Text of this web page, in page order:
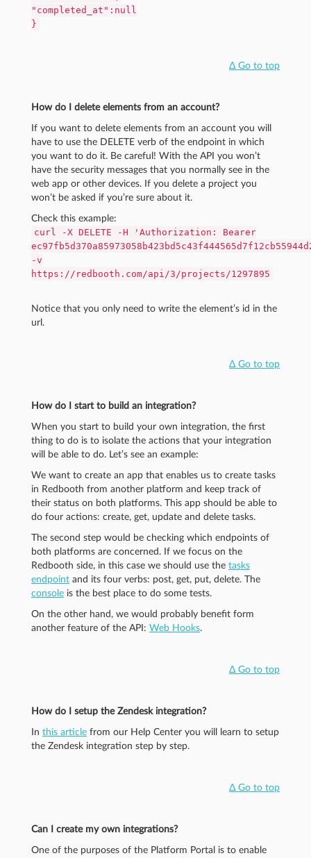
"completed_at":null
}
Δ Go to top
How do I delete elements from an account?
If you want to delete elements from an account you will
have to use the DELETE verb of the endpoint in which
you want to do it. Be careful! With the API you won’t
have the security messages that you normally see in the
web app or other devices. If you delete a project you
won’t be asked if you’re sure about it.
Check this example:
curl -X DELETE -H 'Authorization: Bearer
-v
https://redbooth.com/api/3/projects/1297895
Notice that you only need to write the element’s id in the
url.
Δ Go to top
How do I start to build an integration?
When you start to build your own integration, the first
thing to do is to isolate the actions that your integration
will be able to do. Let’s see an example:
We want to create an app that enables us to create tasks
in Redbooth from another platform and keep track of
their status on both platforms. This app should be able to
do four actions: create, get, update and delete tasks.
The second step would be checking which endpoints of
both platforms are concerned. If we focus on the
Redbooth side, in this case we should use the tasks
endpoint and its four verbs: post, get, put, delete. The
console is the best place to do some tests.
On the other hand, we would probably benefit form
another feature of the API: Web Hooks.
Δ Go to top
How do I setup the Zendesk integration?
In this article from our Help Center you will learn to setup
the Zendesk integration step by step.
Δ Go to top
Can I create my own integrations?
One of the purposes of the Platform Portal is to enable